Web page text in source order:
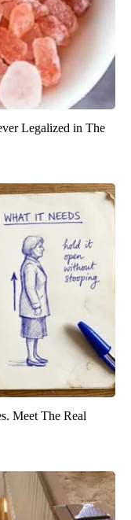
Legalized in The
Meet The Real